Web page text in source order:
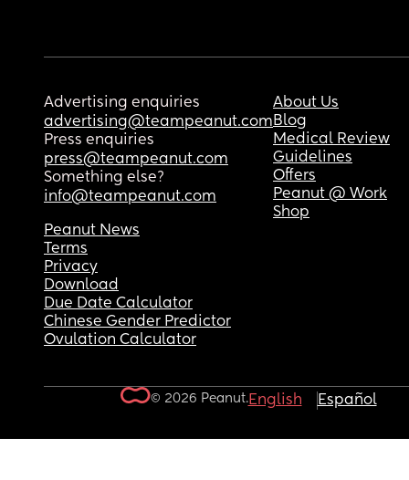
Advertising enquiries
advertising@teampeanut.com
Press enquiries
press@teampeanut.com
Something else?
info@teampeanut.com
About Us
Blog
Medical Review
Guidelines
Offers
Peanut @ Work
Shop
Peanut News
Terms
Privacy
Download
Due Date Calculator
Chinese Gender Predictor
Ovulation Calculator
© 2026 Peanut.English Español